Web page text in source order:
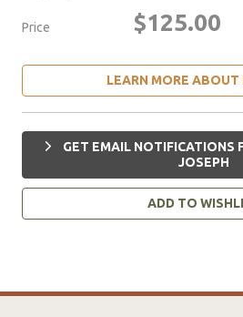
Price $125.00
LEARN MORE ABOUT
GET EMAIL NOTIFICATIONS
JOSEPH
ADD TO